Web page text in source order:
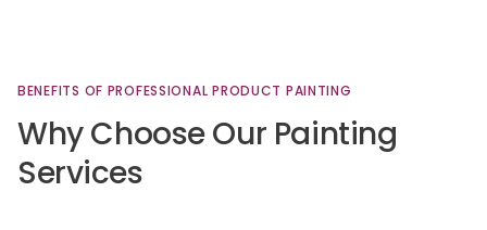
BENEFITS OF PROFESSIONAL PRODUCT PAINTING
WhyChooseOur Painting
Services